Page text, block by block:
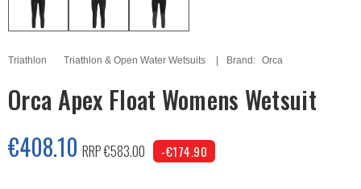
Triathlon Triathlon & Open Water Wetsuits Brand: Orca
Orca Apex Float Womens Wetsuit
€408.10 RRP €583.00 -€174.90